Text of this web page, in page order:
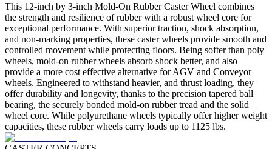
This 12-inch by 3-inch Mold-On Rubber Caster Wheel combines
the strength and resilience of rubber with a robust wheel core for
exceptional performance. With superior traction, shock absorption,
and non-marking properties, these caster wheels provide smooth and
controlled movement while protecting floors. Being softer than poly
wheels, mold-on rubber wheels absorb shock better, and also
provide a more cost effective alternative for AGV and Conveyor
wheels. Engineered to withstand heavier, and thrust loading, they
offer durability and longevity, thanks to the precision tapered ball
bearing, the securely bonded mold-on rubber tread and the solid
wheel core. While polyurethane wheels typically offer higher weight
capacities, these rubber wheels carry loads up to 1125 lbs.